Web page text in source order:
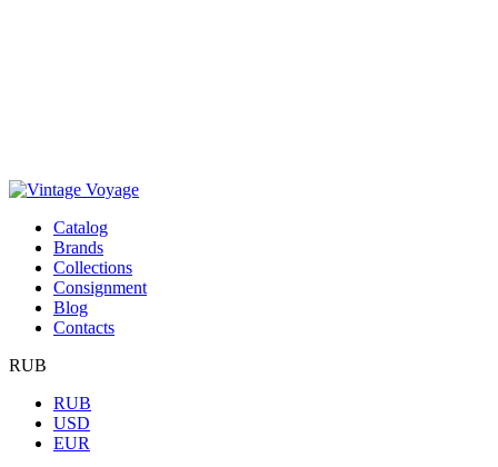
Сatalog
Brands
Collections
Consignment
Blog
Contacts
RUB
RUB
USD
EUR